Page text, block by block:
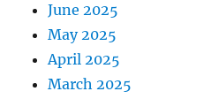
June 2025
May 2025
April 2025
March 2025